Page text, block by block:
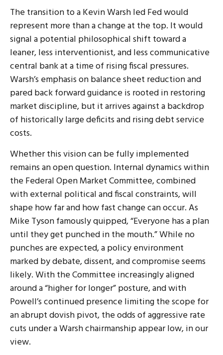
The transition to a Kevin Warsh led Fed would
represent more than a change at the top. It would
signal a potential philosophical shift toward a
leaner, less interventionist, and less communicative
central bank at a time of rising fiscal pressures.
Warsh’s emphasis on balance sheet reduction and
pared back forward guidance is rooted in restoring
market discipline, but it arrives against a backdrop
of historically large deficits and rising debt service
costs.
Whether this vision can be fully implemented
remains an open question. Internal dynamics within
the Federal Open Market Committee, combined
with external political and fiscal constraints, will
shape how far and how fast change can occur. As
Mike Tyson famously quipped, “Everyone has a plan
until they get punched in the mouth.” While no
punches are expected, a policy environment
marked by debate, dissent, and compromise seems
likely. With the Committee increasingly aligned
around a “higher for longer” posture, and with
Powell’s continued presence limiting the scope for
an abrupt dovish pivot, the odds of aggressive rate
cuts under a Warsh chairmanship appear low, in our
view.